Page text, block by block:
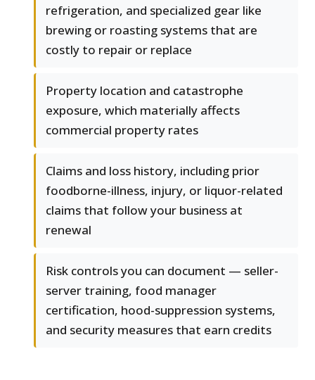
refrigeration, and specialized gear like
brewing or roasting systems that are
costly to repair or replace
Property location and catastrophe
exposure, which materially affects
commercial property rates
Claims and loss history, including prior
foodborne-illness, injury, or liquor-related
claims that follow your business at
renewal
Risk controls you can document — seller-
server training, food manager
certification, hood-suppression systems,
and security measures that earn credits